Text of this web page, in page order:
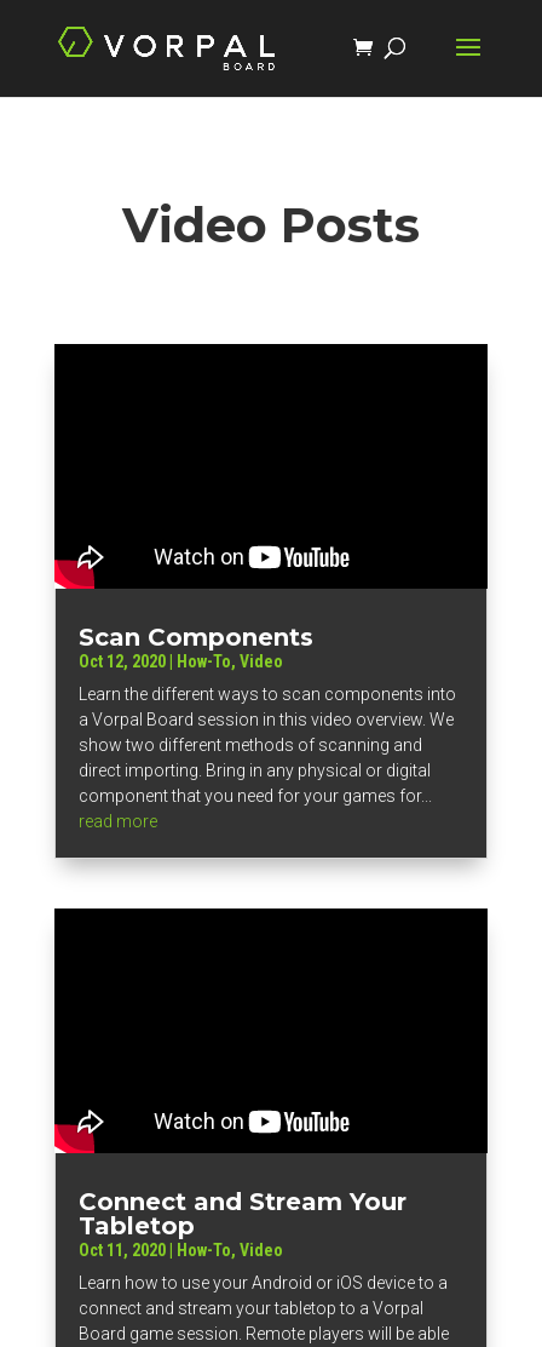
Video Posts
Scan Components
Oct 12, 2020| How-To, Video
Learn the different ways to scan components into
a Vorpal Board session in this video overview. We
show two different methods of scanning and
direct importing. Bring in any physical or digital
component that you need for your games for...
read more
Connect and Stream Your
Tabletop
Oct 11, 2020| How-To, Video
Learn how to use your Android or iOS device to a
connect and stream your tabletop to a Vorpal
Board game session. Remote players will be able